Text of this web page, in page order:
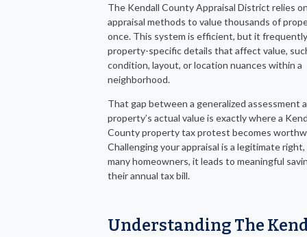
The Kendall County Appraisal District relies
appraisal methods to value thousands of
once. This system is efficient, but it
property-specific details that affect value,
condition, layout, or location nuances within a
neighborhood.
That gap between a generalized assessment
property’s actual value is exactly where a
County property tax protest becomes
Challenging your appraisal is a legitimate
many homeowners, it leads to meaningful
their annual tax bill.
Understanding The